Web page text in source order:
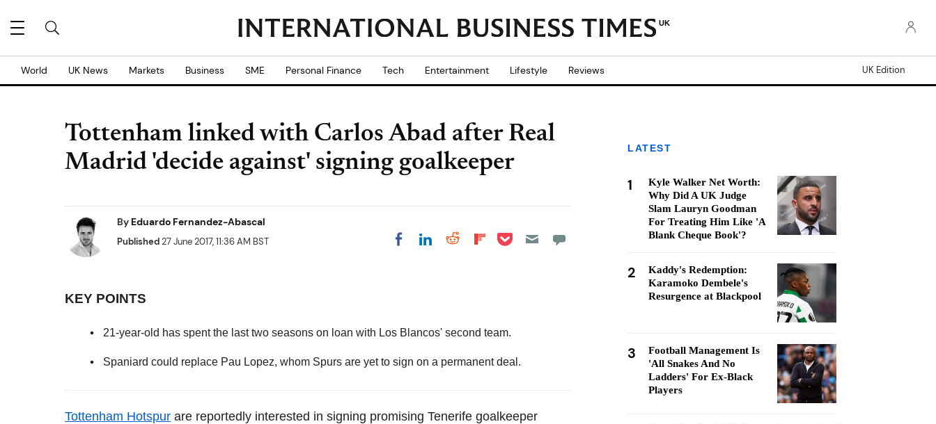
UK
World UK News Markets Business SME Personal Finance Tech Entertainment Lifestyle Reviews UK Edition
Tottenham linked with Carlos Abad after Real
Madrid 'decide against' signing goalkeeper
By Eduardo Fernandez-Abascal
Published27 June 2017, 11:36 AM BST Share on Facebook
Share on LinkedIn
Share on Reddit
Share on
Share on Pocket
KEY POINTS
21-year-old has spent the last two seasons on loan with Los Blancos' second team.
Spaniard could replace Pau Lopez, whom Spurs are yet to sign on a permanent deal.
Tottenham Hotspur are reportedly interested in signing promising Tenerife goalkeeper
LATEST
1
Kyle Walker Net Worth:
Why Did A UK Judge
Slam Lauryn Goodman
For Treating Him Like 'A
Blank Cheque Book'?
2
Kaddy's Redemption:
Karamoko Dembele's
Resurgence at Blackpool
3
Football Management Is
'All Snakes And No
Ladders' For Ex-Black
Players